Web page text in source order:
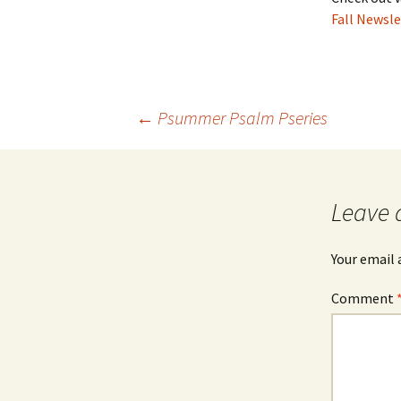
Fall
← Psummer Psalm Pseries
Leave
Your email
Comment *